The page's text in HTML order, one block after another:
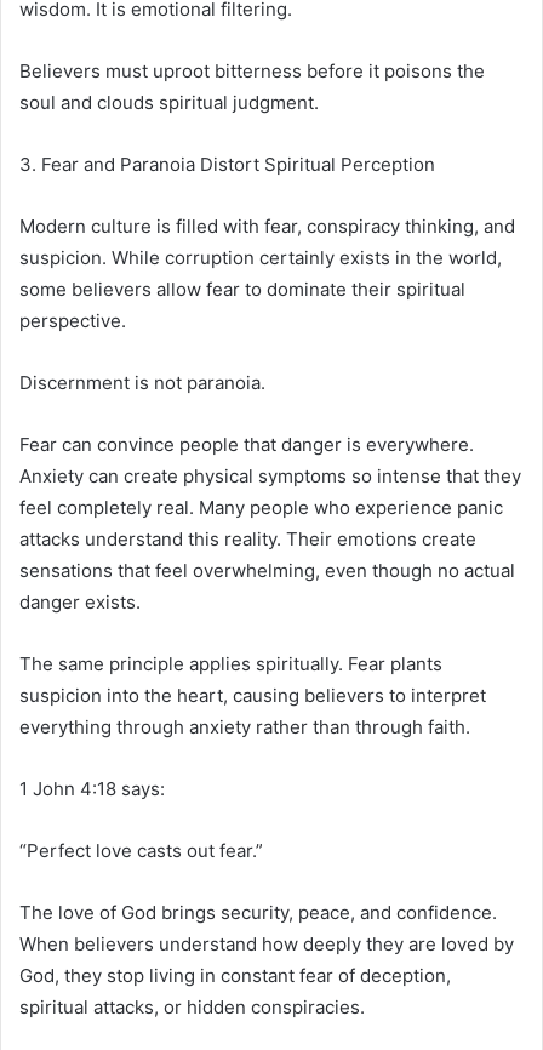
wisdom. It is emotional filtering.
Believers must uproot bitterness before it poisons the
soul and clouds spiritual judgment.
3. Fear and Paranoia Distort Spiritual Perception
Modern culture is filled with fear, conspiracy thinking, and
suspicion. While corruption certainly exists in the world,
some believers allow fear to dominate their spiritual
perspective.
Discernment is not paranoia.
Fear can convince people that danger is everywhere.
Anxiety can create physical symptoms so intense that they
feel completely real. Many people who experience panic
attacks understand this reality. Their emotions create
sensations that feel overwhelming, even though no actual
danger exists.
The same principle applies spiritually. Fear plants
suspicion into the heart, causing believers to interpret
everything through anxiety rather than through faith.
1 John 4:18 says:
“Perfect love casts out fear.”
The love of God brings security, peace, and confidence.
When believers understand how deeply they are loved by
God, they stop living in constant fear of deception,
spiritual attacks, or hidden conspiracies.